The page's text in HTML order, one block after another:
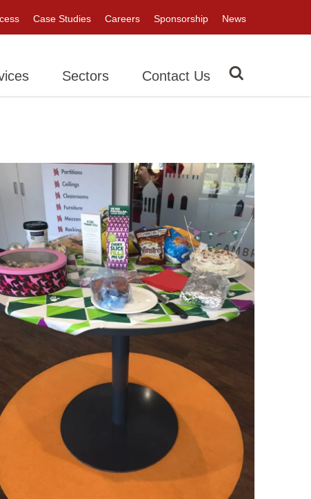
News
Sponsorship
Careers
Case Studies
Sectors Contact Us